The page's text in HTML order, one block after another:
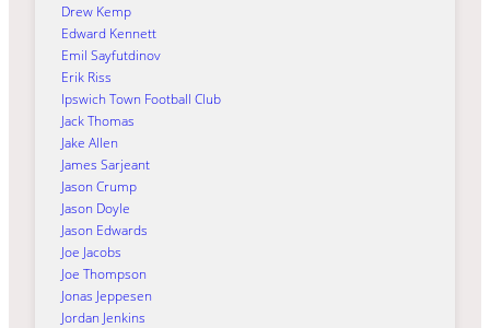
Drew Kemp
Edward Kennett
Emil Sayfutdinov
Erik Riss
Ipswich Town Football Club
Jack Thomas
Jake Allen
James Sarjeant
Jason Crump
Jason Doyle
Jason Edwards
Joe Jacobs
Joe Thompson
Jonas Jeppesen
Jordan Jenkins